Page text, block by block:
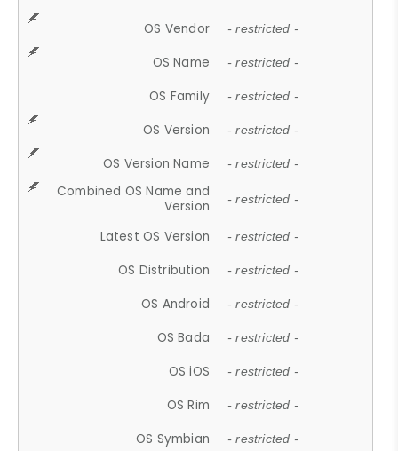
OS Vendor - restricted -
OS Name - restricted -
OS Family - restricted -
OS Version - restricted -
OS Version Name - restricted -
Combined OS Name and
Version
- restricted -
Latest OS Version - restricted -
OS Distribution - restricted -
OS Android - restricted -
OS Bada - restricted -
OS iOS - restricted -
OS Rim - restricted -
OS Symbian - restricted -